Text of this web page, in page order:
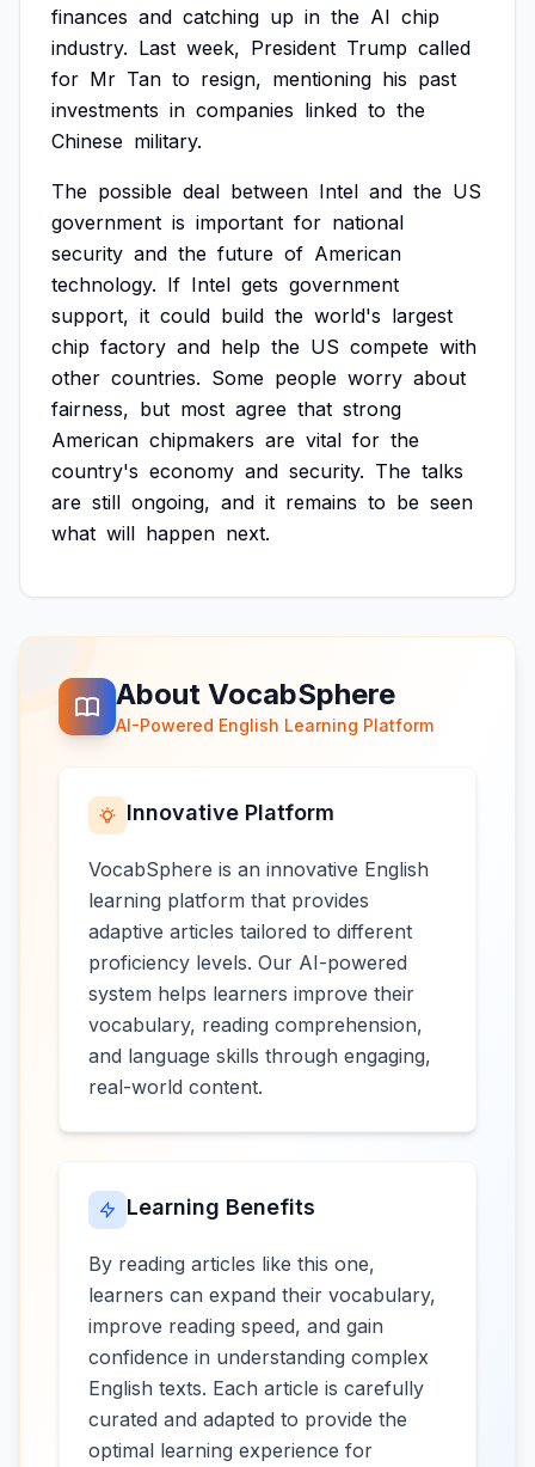
finances and catching up in the AI chip
industry. Last week, President Trump called
for Mr Tan to resign, mentioning his past
investments in companies linked to the
Chinese military.
The possible deal between Intel and the US
government is important for national
security and the future of American
technology. If Intel gets government
support, it could build the world's largest
chip factory and help the US compete with
other countries. Some people worry about
fairness, but most agree that strong
American chipmakers are vital for the
country's economy and security. The talks
are still ongoing, and it remains to be seen
what will happen next.
About VocabSphere
AI-Powered English Learning Platform
Innovative Platform
VocabSphere is an innovative English
learning platform that provides
adaptive articles tailored to different
proficiency levels. Our AI-powered
system helps learners improve their
vocabulary, reading comprehension,
and language skills through engaging,
real-world content.
Learning Benefits
By reading articles like this one,
learners can expand their vocabulary,
improve reading speed, and gain
confidence in understanding complex
English texts. Each article is carefully
curated and adapted to provide the
optimal learning experience for